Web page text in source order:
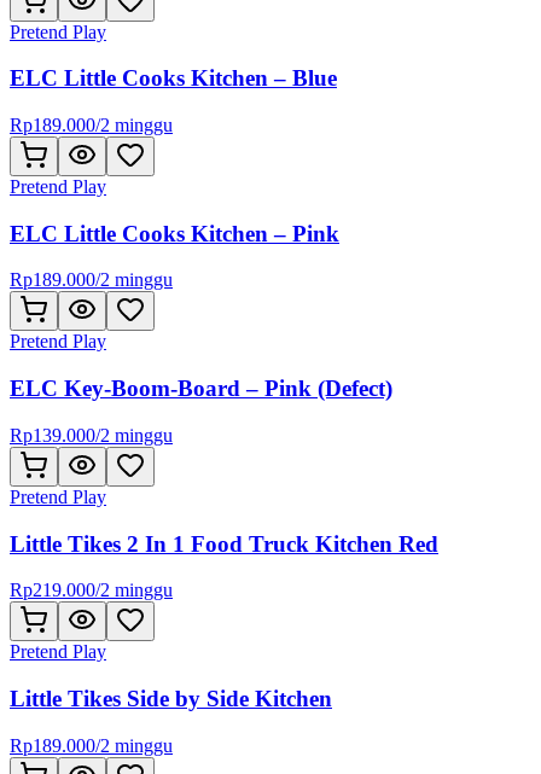
Pretend Play
ELC Little Cooks Kitchen – Blue
Rp189.000/2 minggu
Pretend Play
ELC Little Cooks Kitchen – Pink
Rp189.000/2 minggu
Pretend Play
ELC Key-Boom-Board – Pink (Defect)
Rp139.000/2 minggu
Pretend Play
Little Tikes 2 In 1 Food Truck Kitchen Red
Rp219.000/2 minggu
Pretend Play
Little Tikes Side by Side Kitchen
Rp189.000/2 minggu